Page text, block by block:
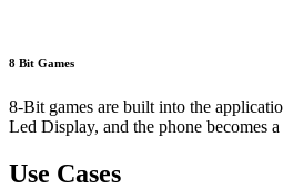
8 Bit Games
8-Bit games are built into the
Led Display, and the phone becomes a
Use Cases